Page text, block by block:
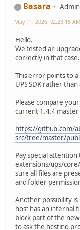
Basara
May 11, 2026, 02:23:15 AM
Hello.
We tested an
correctly in that case.
This error points to
UPS SDK rather
Please compare
current 1.4.4 master
https://github.com/
src/tree/master/
Pay special attention
extensions/ups/
sure all files are
and folder
Another possibility
host has an internal
block part of the
to ask the hosting